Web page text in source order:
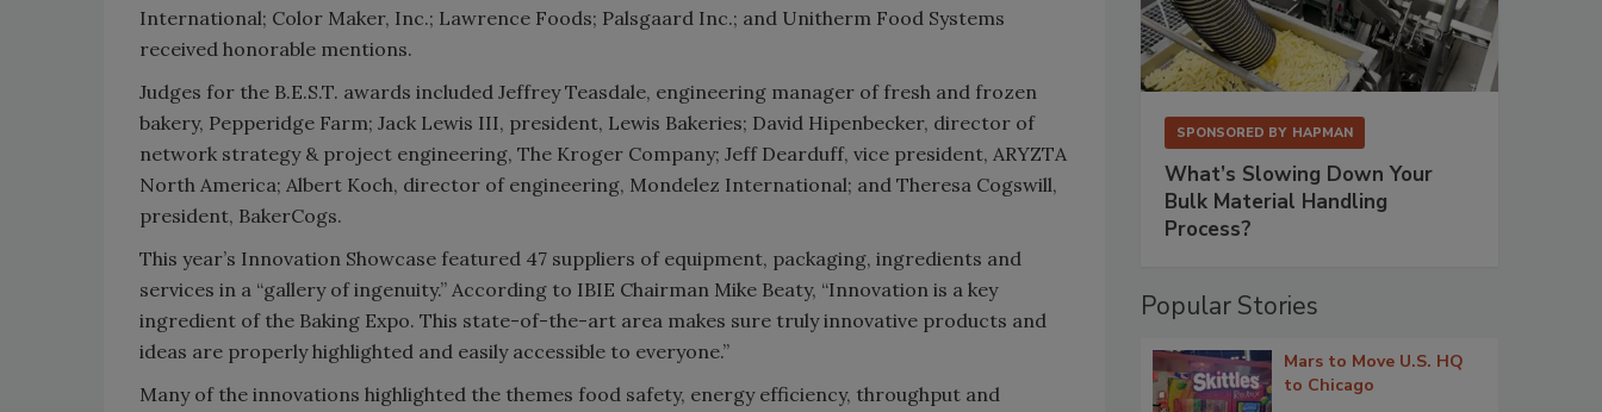
International; Color Maker, Inc.; Lawrence Foods; Palsgaard Inc.; and Unitherm Food Systems
received honorable mentions.
Judges for the B.E.S.T. awards included Jeffrey Teasdale, engineering manager of fresh and frozen
bakery, Pepperidge Farm; Jack Lewis III, president, Lewis Bakeries; David Hipenbecker, director of
network strategy & project engineering, The Kroger Company; Jeff Dearduff, vice president, ARYZTA
North America; Albert Koch, director of engineering, Mondelez International; and Theresa Cogswill,
president, BakerCogs.
This year’s Innovation Showcase featured 47 suppliers of equipment, packaging, ingredients and
services in a “gallery of ingenuity.” According to IBIE Chairman Mike Beaty, “Innovation is a key
ingredient of the Baking Expo. This state-of-the-art area makes sure truly innovative products and
ideas are properly highlighted and easily accessible to everyone.”
Many of the innovations highlighted the themes food safety, energy efficiency, throughput and
SPONSORED BY HAPMAN
What’s Slowing Down Your
Bulk Material Handling
Process?
Popular Stories
Mars to Move U.S. HQ
to Chicago